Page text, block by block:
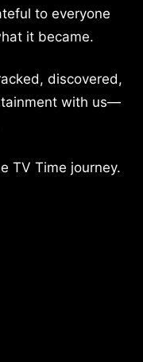
to everyone
it became.
discovered,
with us—
TV Time journey.